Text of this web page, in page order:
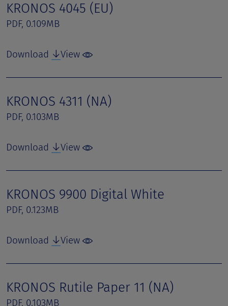
KRONOS 4045 (EU)
PDF, 0.109MB
Download View
KRONOS 4311 (NA)
PDF, 0.103MB
Download View
KRONOS 9900 Digital White
PDF, 0.123MB
Download View
KRONOS Rutile Paper 11 (NA)
PDF, 0.103MB